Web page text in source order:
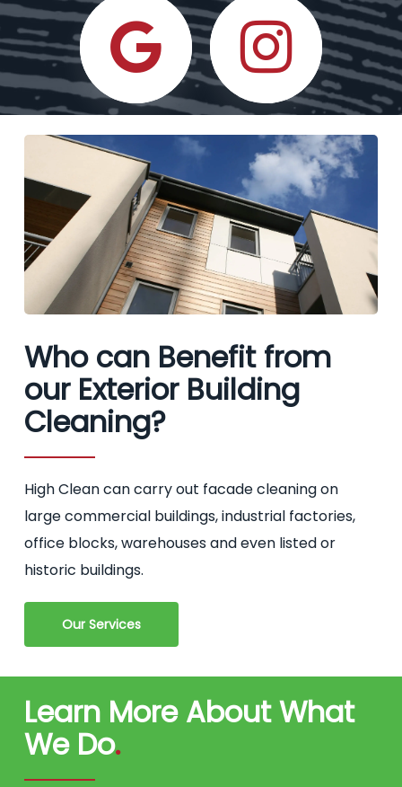
Who can Benefit from
our Exterior Building
Cleaning?
High Clean can carry out facade cleaning on
large commercial buildings, industrial factories,
office blocks, warehouses and even listed or
historic buildings.
Our Services
Learn More About What
We Do.